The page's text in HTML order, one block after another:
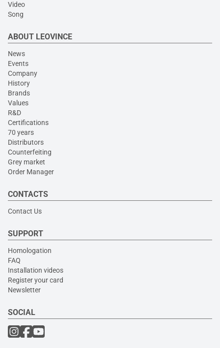
Video
Song
ABOUT LEOVINCE
News
Events
Company
History
Brands
Values
R&D
Certifications
70 years
Distributors
Counterfeiting
Grey market
Order Manager
CONTACTS
Contact Us
SUPPORT
Homologation
FAQ
Installation videos
Register your card
Newsletter
SOCIAL